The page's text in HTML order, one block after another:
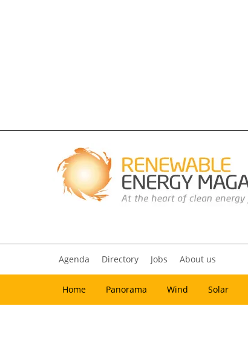
Agenda Directory Jobs About us
Home Panorama Wind Solar